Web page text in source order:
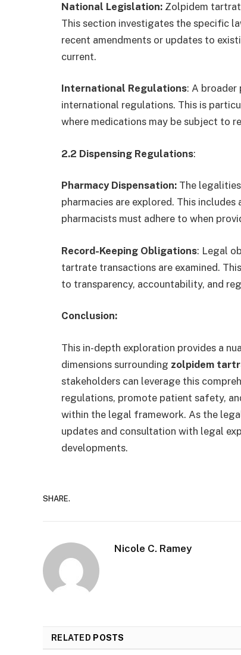
National Legislation: Zolpidem
This section investigates the specific
recent amendments or updates to
current.
International Regulations: A broader
international regulations. This is
where medications may be subject to
2.2 Dispensing Regulations:
Pharmacy Dispensation: The
pharmacies are explored. This
pharmacists must adhere to when
Record-Keeping Obligations: Legal
tartrate transactions are examined.
to transparency, accountability, and
Conclusion:
This in-depth exploration provides a
dimensions surrounding zolpidem
stakeholders can leverage this
regulations, promote patient safety,
within the legal framework. As the
updates and consultation with legal
developments.
SHARE.
Nicole C. Ramey
RELATED POSTS